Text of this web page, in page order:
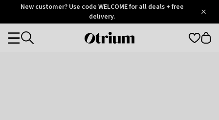
OtriumNew customer? Use code WELCOME for all deals + free
delivery.
Otrium
Categories